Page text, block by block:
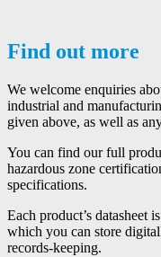
Find out more
We welcome enquiries
industrial and
given above, as well as
You can find our full
hazardous zone
specifications.
Each product’s datasheet
which you can store
records-keeping.